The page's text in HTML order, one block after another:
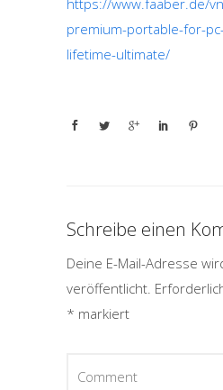
premium-portable-for-
lifetime-ultimate/
Schreibe einen
Deine E-Mail-Adresse
veröffentlicht.
* markiert